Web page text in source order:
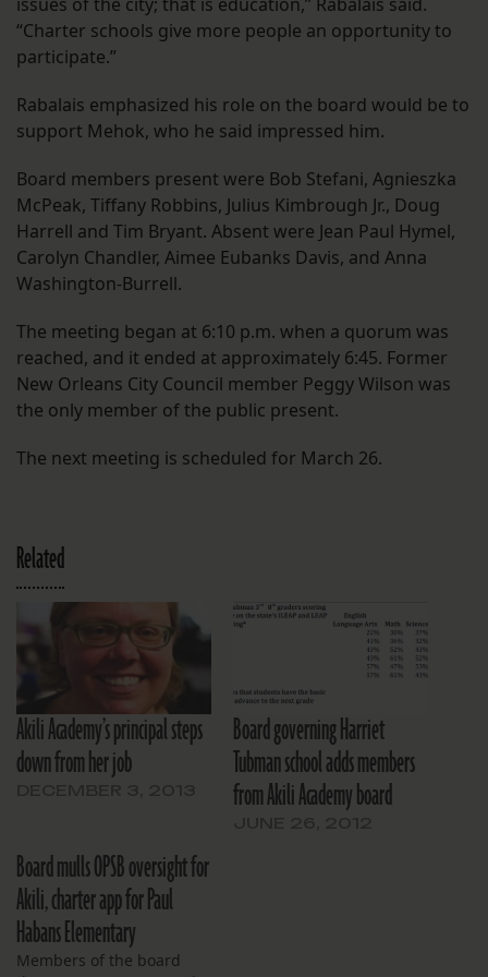
issues of the city; that is education,” Rabalais said.
“Charter schools give more people an opportunity to
participate.”
Rabalais emphasized his role on the board would be to
support Mehok, who he said impressed him.
Board members present were Bob Stefani, Agnieszka
McPeak, Tiffany Robbins, Julius Kimbrough Jr., Doug
Harrell and Tim Bryant. Absent were Jean Paul Hymel,
Carolyn Chandler, Aimee Eubanks Davis, and Anna
Washington-Burrell.
The meeting began at 6:10 p.m. when a quorum was
reached, and it ended at approximately 6:45. Former
New Orleans City Council member Peggy Wilson was
the only member of the public present.
The next meeting is scheduled for March 26.
Related
Akili Academy’s principal steps
down from her job
Board governing Harriet
Tubman school adds members
from Akili Academy board
Board mulls OPSB oversight for
Akili, charter app for Paul
Habans Elementary
Members of the board